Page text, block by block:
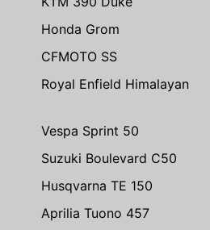
Honda Grom
CFMOTO SS
Royal Enfield Himalayan
Vespa Sprint 50
Suzuki Boulevard C50
Husqvarna TE 150
Aprilia Tuono 457